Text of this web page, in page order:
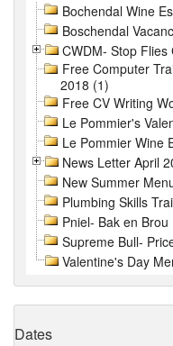
Bochendal Wine
Boschendal
CWDM- Stop Flies
Free Computer
2018 (1)
Free CV Writing
Le Pommier's
Le Pommier Wine
News Letter April
New Summer
Plumbing Skills
Pniel- Bak en
Supreme Bull-
Valentine's Day
Dates